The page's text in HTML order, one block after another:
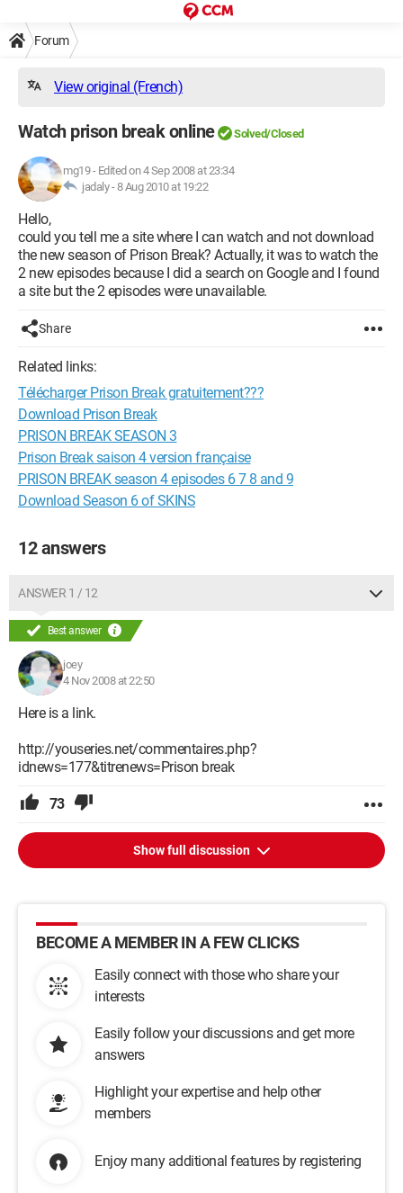
Forum
View original (French)
Watch prison break online Solved/Closed
mg19- Edited on 4 Sep 2008 at 23:34
jadaly -8 Aug 2010 at 19:22
Hello,
could you tell me a site where I can watch and not download
the new season of Prison Break? Actually, it was to watch the
2 new episodes because I did a search on Google and I found
a site but the 2 episodes were unavailable.
Share
Related links:
Télécharger Prison Break gratuitement???
Download Prison Break
PRISON BREAK SEASON 3
Prison Break saison 4 version française
PRISON BREAK season 4 episodes 6 7 8 and 9
Download Season 6 of SKINS
12 answers
ANSWER 1 / 12
Best answer
joey
4 Nov 2008 at 22:50
Here is a link.
http://youseries.net/commentaires.php?
idnews=177&titrenews=Prison break
73
Show full discussion
BECOME A MEMBER IN A FEW CLICKS
Easily connect with those who share your
interests
Easily follow your discussions and get more
answers
Highlight your expertise and help other
members
Enjoy many additional features by registering